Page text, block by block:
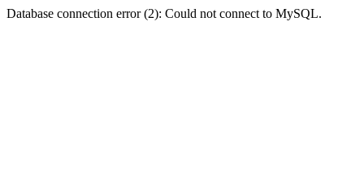
Database connection error (2): Could not connect to MySQL.